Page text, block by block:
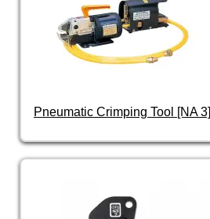
Pneumatic Crimping Tool [NA 3]